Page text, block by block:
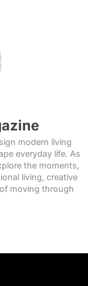
modern living
everyday life. As
the moments,
living, creative
moving through